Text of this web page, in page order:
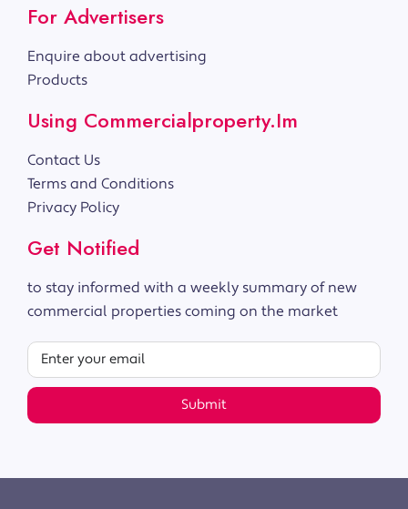
For Advertisers
Enquire about advertising
Products
Using Commercialproperty.im
Contact Us
Terms and Conditions
Privacy Policy
Get Notified
to stay informed with a weekly summary of new
commercial properties coming on the market
Submit